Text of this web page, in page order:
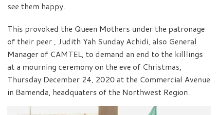
see them happy.
This provoked the Queen Mothers under the patronage
of their peer , Judith Yah Sunday Achidi, also General
Manager of CAMTEL, to demand an end to the killlings
at a mourning ceremony on the eve of Christmas,
Thursday December 24, 2020 at the Commercial Avenue
in Bamenda, headquaters of the Northwest Region.